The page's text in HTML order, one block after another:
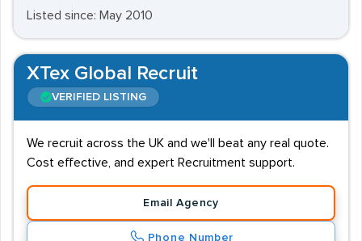
Listed since: May 2010
XTex Global Recruit
VERIFIED LISTING
We recruit across the UK and we'll beat any real quote.
Cost effective, and expert Recruitment support.
Email Agency
Phone Number